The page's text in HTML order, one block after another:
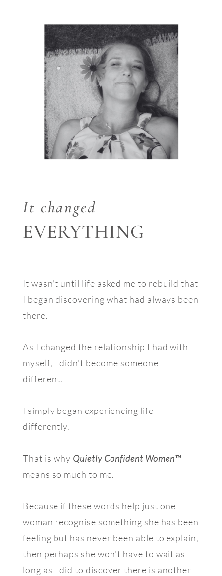
It changed
EVERYTHING
It wasn't until life asked me to rebuild that
I began discovering what had always been
there.
As I changed the relationship I had with
myself, I didn't become someone
different.
I simply began experiencing life
differently.
That is why Quietly Confident Women™
means so much to me.
Because if these words help just one
woman recognise something she has been
feeling but has never been able to explain,
then perhaps she won't have to wait as
long as I did to discover there is another